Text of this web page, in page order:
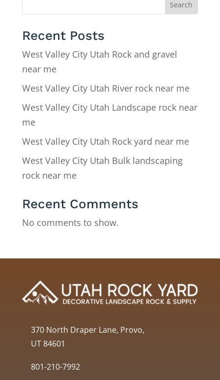
Search
Recent Posts
West Valley City Utah Rock and gravel
near me
West Valley City Utah River rock near me
West Valley City Utah Landscape rock near
me
West Valley City Utah Rock yard near me
West Valley City Utah Bulk landscaping
rock near me
Recent Comments
No comments to show.
370 North Draper Lane, Provo,
UT 84601
801-210-7992